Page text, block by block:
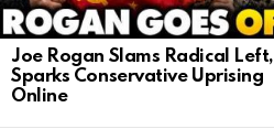
Joe Rogan Slams Radical Left,
Sparks Conservative Uprising
Online